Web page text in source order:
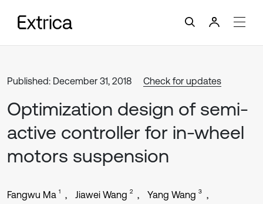
Published: December 31, 2018 Check for updates
Optimization design of semi-
active controller for in-wheel
motors suspension
Fangwu Ma 1 Jiawei Wang 2 Yang Wang 3